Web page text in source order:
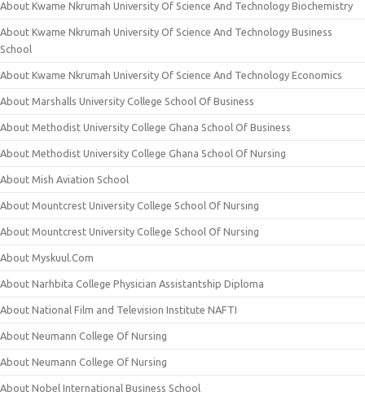
About Kwame Nkrumah University Of Science And Technology Biochemistry
About Kwame Nkrumah University Of Science And Technology Business
School
About Kwame Nkrumah University Of Science And Technology Economics
About Marshalls University College School Of Business
About Methodist University College Ghana School Of Business
About Methodist University College Ghana School Of Nursing
About Mish Aviation School
About Mountcrest University College School Of Nursing
About Mountcrest University College School Of Nursing
About Myskuul.Com
About Narhbita College Physician Assistantship Diploma
About National Film and Television Institute NAFTI
About Neumann College Of Nursing
About Neumann College Of Nursing
About Nobel International Business School